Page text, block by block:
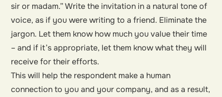
sir or madam.” Write the invitation in a natural tone of
voice, as if you were writing to a friend. Eliminate the
jargon. Let them know how much you value their time
– and if it’s appropriate, let them know what they will
receive for their efforts.
This will help the respondent make a human
connection to you and your company, and as a result,